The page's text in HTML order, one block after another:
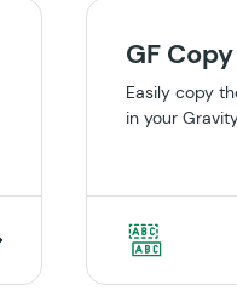
GF
Easily copy
in your